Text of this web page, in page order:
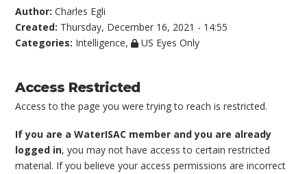
Author:Charles Egli
Created: Thursday, December 16, 2021 - 14:55
Categories: Intelligence, US Eyes Only
Access Restricted
Access to the page you were trying to reach is restricted.
If you are a WaterISAC member and you are already
logged in, you may not have access to certain restricted
material. If you believe your access permissions are incorrect